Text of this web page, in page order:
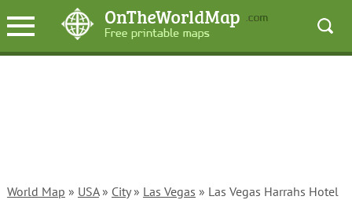
World Map » USA» City» Las Vegas » Las Vegas Harrahs Hotel